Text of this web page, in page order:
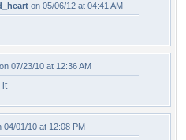
on 05/06/12 at 04:41 AM
on 07/23/10 at 12:36 AM
it
04/01/10 at 12:08 PM